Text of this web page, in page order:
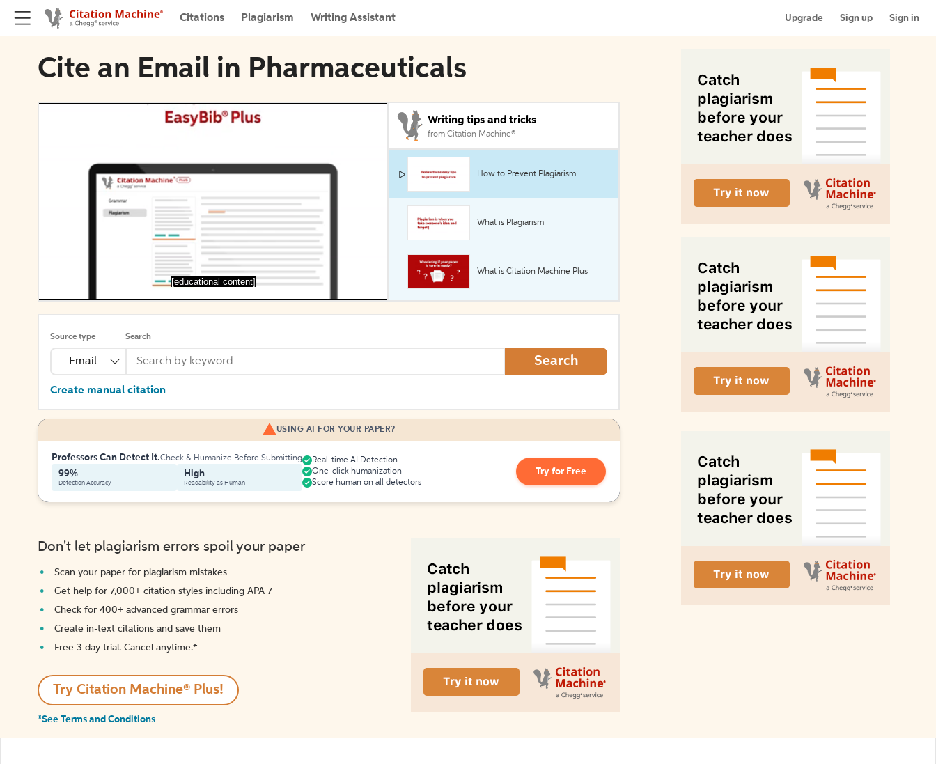
Citations Plagiarism Writing Assistant Upgrade Sign up Sign in
Cite an Email in Pharmaceuticals
[educational content]
Writing tips and tricks
from Citation Machine®
How to Prevent Plagiarism
What is Plagiarism
What is Citation Machine Plus
Source type
Email
Search
Search
Create manual citation
USING AI FOR YOUR PAPER?
Professors Can Detect It.Check & Humanize Before Submitting
99%
Detection Accuracy
High
Readability as Human
Real-time AI Detection
One-click humanization
Score human on all detectors
Try for Free
Don't let plagiarism errors spoil your paper
Scan your paper for plagiarism mistakes
Get help for 7,000+ citation styles including APA 7
Check for 400+ advanced grammar errors
Create in-text citations and save them
Free 3-day trial. Cancel anytime.*️
Try Citation Machine® Plus!
*See Terms and Conditions